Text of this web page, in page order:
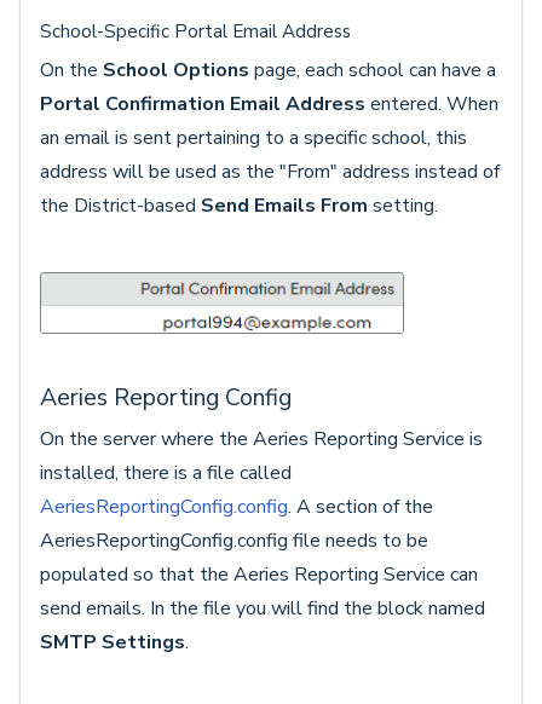
School-Specific Portal Email Address
On the School Options page, each school can have a
Portal Confirmation Email Address entered. When
an email is sent pertaining to a specific school, this
address will be used as the "From" address instead of
the District-based Send Emails From setting.
Aeries Reporting Config
On the server where the Aeries Reporting Service is
installed, there is a file called
AeriesReportingConfig.config. A section of the
AeriesReportingConfig.config file needs to be
populated so that the Aeries Reporting Service can
send emails. In the file you will find the block named
SMTP Settings.